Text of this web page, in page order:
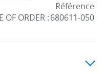
OF ORDER :
Référence
680611-050